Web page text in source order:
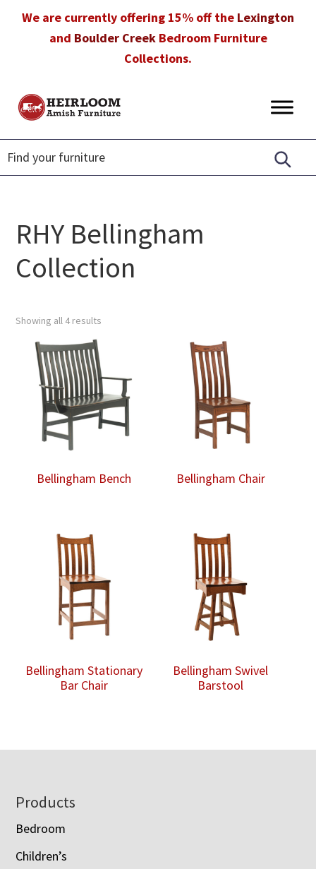
We are currently offering 15% off the Lexington
and Boulder CreekBedroom Furniture
Collections.
Heirloom
Furniture
Amish
Furniture
in
Florida
RHY Bellingham
Collection
Showing all 4 results
Bellingham Bench Bellingham Chair
Bellingham Stationary
Bar Chair
Bellingham Swivel
Barstool
Footer
Products
Bedroom
Children’s